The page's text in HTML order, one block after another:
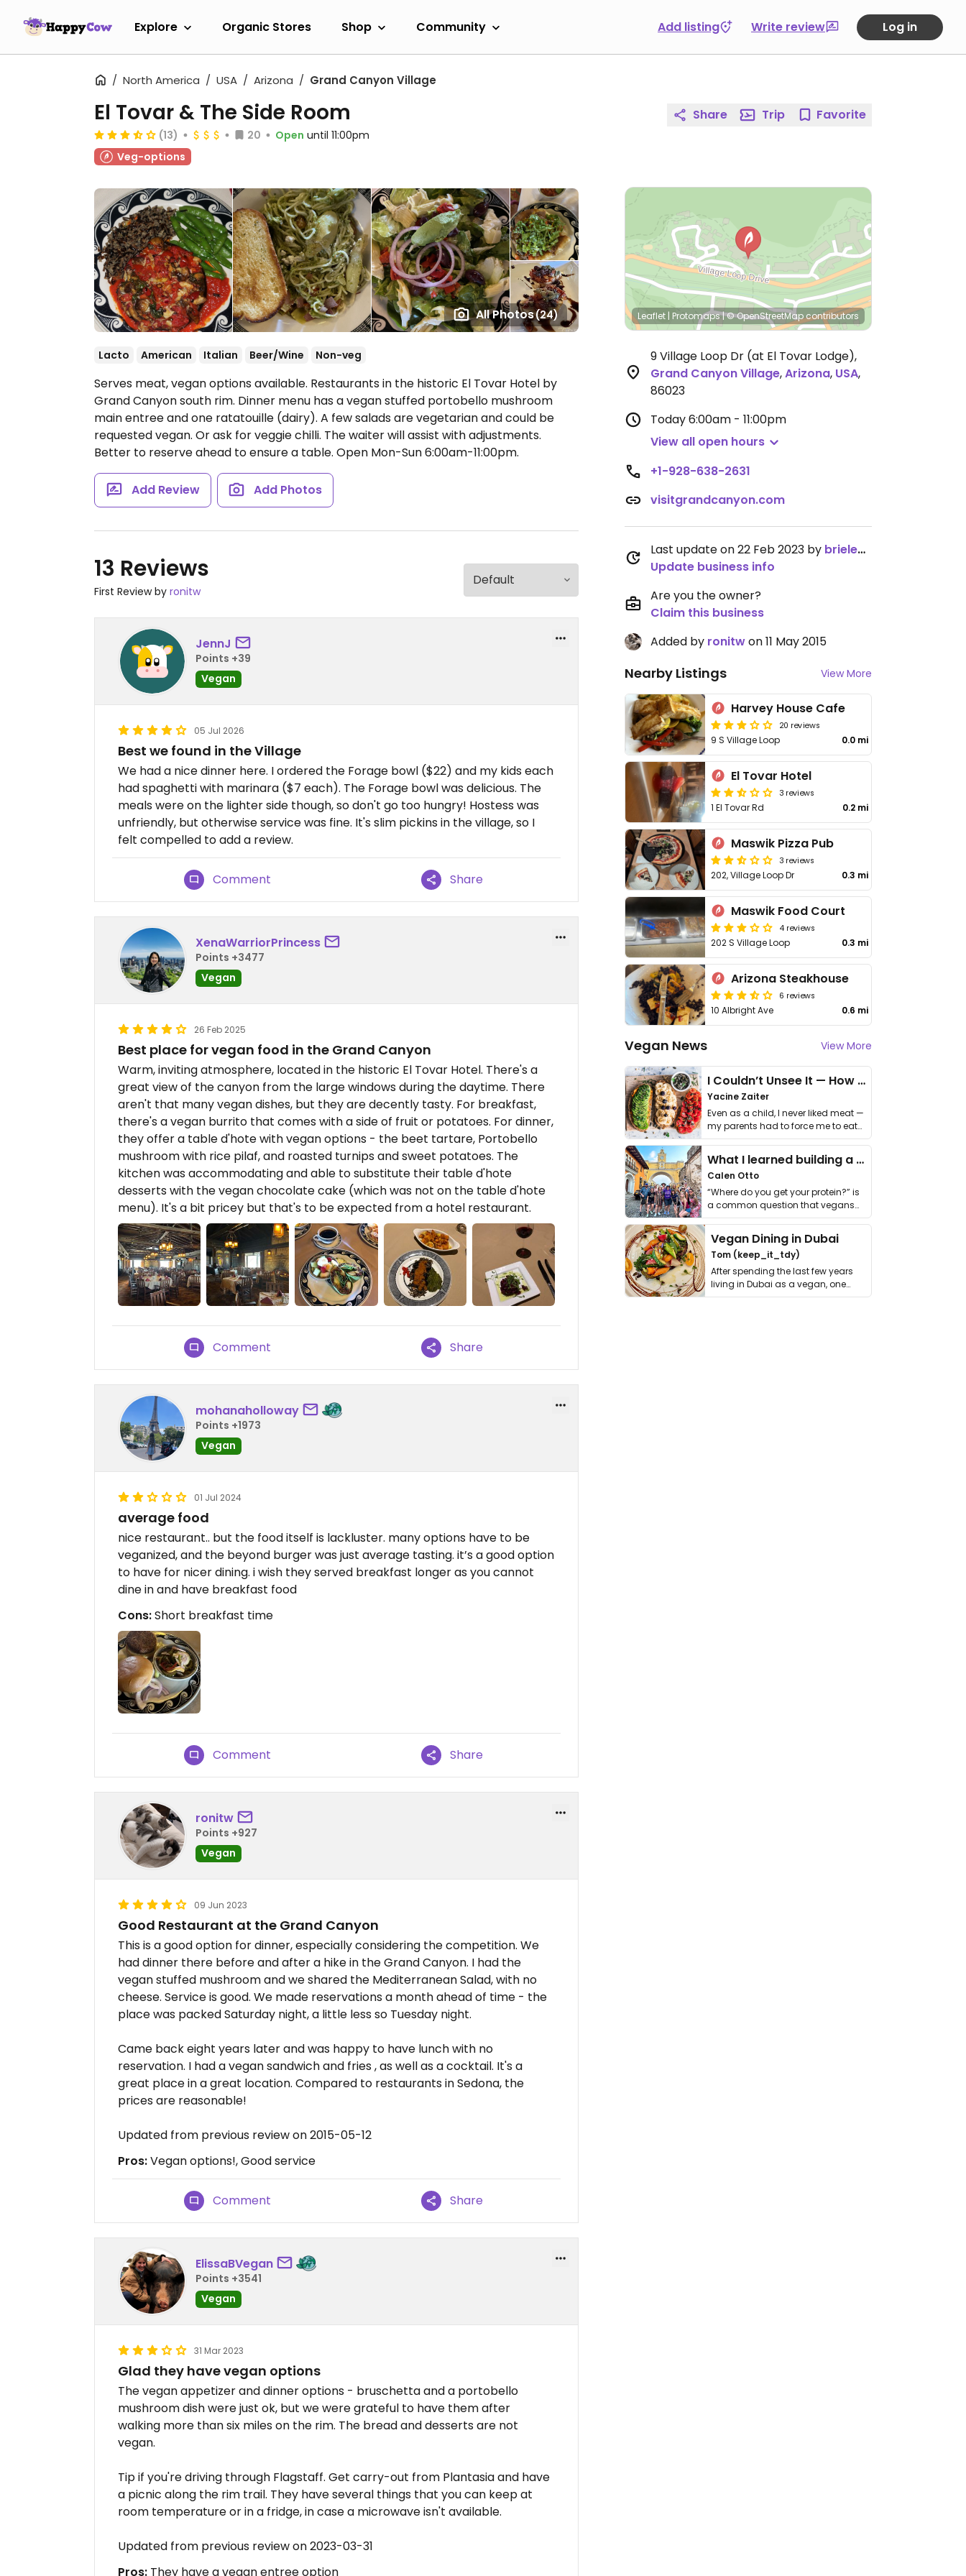
Explore Organic Stores Shop Community Add listing Write review Log in
North America USA Arizona Grand Canyon Village
All Photos(24)
El Tovar & The Side Room
(13) 20 Open until 11:00pm
Veg-options
Lacto American Italian Beer/Wine Non-veg
Serves meat, vegan options available. Restaurants in the historic El Tovar Hotel by
Grand Canyon south rim. Dinner menu has a vegan stuffed portobello mushroom
main entree and one ratatouille (dairy). A few salads are vegetarian and could be
requested vegan. Or ask for veggie chilli. The waiter will assist with adjustments.
Better to reserve ahead to ensure a table. Open Mon-Sun 6:00am-11:00pm.
Add Review Add Photos
13 Reviews
First Review by ronitw
JennJ
Points +39
Vegan
05 Jul 2026
Best we found in the Village
We had a nice dinner here. I ordered the Forage bowl ($22) and my kids each
had spaghetti with marinara ($7 each). The Forage bowl was delicious. The
meals were on the lighter side though, so don't go too hungry! Hostess was
unfriendly, but otherwise service was fine. It's slim pickins in the village, so I
felt compelled to add a review.
Comment Share
XenaWarriorPrincess
Points +3477
Vegan
26 Feb 2025
Best place for vegan food in the Grand Canyon
Warm, inviting atmosphere, located in the historic El Tovar Hotel. There's a
great view of the canyon from the large windows during the daytime. There
aren't that many vegan dishes, but they are decently tasty. For breakfast,
there's a vegan burrito that comes with a side of fruit or potatoes. For dinner,
they offer a table d'hote with vegan options - the beet tartare, Portobello
mushroom with rice pilaf, and roasted turnips and sweet potatoes. The
kitchen was accommodating and able to substitute their table d'hote
desserts with the vegan chocolate cake (which was not on the table d'hote
menu). It's a bit pricey but that's to be expected from a hotel restaurant.
Comment Share
mohanaholloway
Points +1973
Vegan
01 Jul 2024
average food
nice restaurant.. but the food itself is lackluster. many options have to be
veganized, and the beyond burger was just average tasting. it’s a good option
to have for nicer dining. i wish they served breakfast longer as you cannot
dine in and have breakfast food
Cons:Short breakfast time
Comment Share
ronitw
Points +927
Vegan
09 Jun 2023
Good Restaurant at the Grand Canyon
This is a good option for dinner, especially considering the competition. We
had dinner there before and after a hike in the Grand Canyon. I had the
vegan stuffed mushroom and we shared the Mediterranean Salad, with no
cheese. Service is good. We made reservations a month ahead of time - the
place was packed Saturday night, a little less so Tuesday night.
Came back eight years later and was happy to have lunch with no
reservation. I had a vegan sandwich and fries , as well as a cocktail. It's a
great place in a great location. Compared to restaurants in Sedona, the
prices are reasonable!
Updated from previous review on 2015-05-12
Pros:Vegan options!, Good service
Comment Share
ElissaBVegan
Points +3541
Vegan
31 Mar 2023
Glad they have vegan options
The vegan appetizer and dinner options - bruschetta and a portobello
mushroom dish were just ok, but we were grateful to have them after
walking more than six miles on the rim. The bread and desserts are not
vegan.
Tip if you're driving through Flagstaff. Get carry-out from Plantasia and have
a picnic along the rim trail. They have several things that you can keep at
room temperature or in a fridge, in case a microwave isn't available.
Updated from previous review on 2023-03-31
Pros: They have a vegan entree option
Share Trip Favorite
Leaflet | Protomaps|© OpenStreetMapcontributors
9 Village Loop Dr (at El Tovar Lodge),
Grand Canyon Village,Arizona, USA,
86023
Today6:00am - 11:00pm
View all open hours
+1-928-638-2631
visitgrandcanyon.com
Last update on 22 Feb 2023 by brieledmonds
Update business info
Are you the owner?
Claim this business
Added by ronitwon 11 May 2015
Nearby Listings View More
Harvey House Cafe
20 reviews
9 S Village Loop 0.0 mi
El Tovar Hotel
3 reviews
1 El Tovar Rd 0.2 mi
Maswik Pizza Pub
3 reviews
202, Village Loop Dr 0.3 mi
Maswik Food Court
4 reviews
202 S Village Loop 0.3 mi
Arizona Steakhouse
6 reviews
10 Albright Ave 0.6 mi
Vegan News View More
I Couldn’t Unsee It — How Thailand Turned My Beliefs Into Action⁠
Yacine Zaiter
Even as a child, I never liked meat —
my parents had to force me to eat
it. I …
What I learned building a queer vegan travel brand
Calen Otto
“Where do you get your protein?” is
a common question that vegans
get asked. …
Vegan Dining in Dubai
Tom (keep_it_tdy)
After spending the last few years
living in Dubai as a vegan, one
thing has …